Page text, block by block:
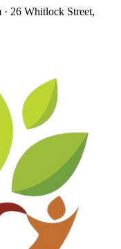
26 Whitlock Street,